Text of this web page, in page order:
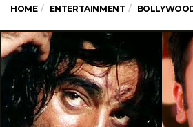
HOME ENTERTAINMENT